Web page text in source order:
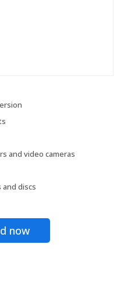
and video cameras
and discs
now